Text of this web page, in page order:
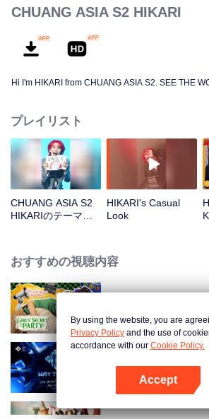
CHUANG ASIA S2 HIKARI
Hi I'm HIKARI from CHUANG ASIA S2. SEE THE
プレイリスト
CHUANG ASIA S2
HIKARIのテーマソ
HIKARI's Casual
Look
おすすめの視聴内容
LOVE(X): Girls
Way To You
By using the website, you are
Privacy Policy and the use of
accordance with our Cookie Policy.
Accept